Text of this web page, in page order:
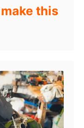
make this